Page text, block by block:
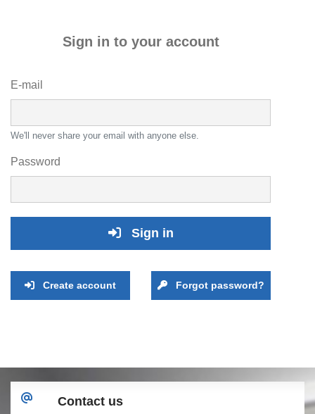
Sign in to your account
E-mail
We'll never share your email with anyone else.
Password
Sign in
Create account Forgot password?
Contact us